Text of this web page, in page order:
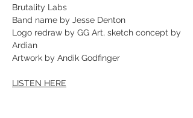
Brutality Labs
Band name by Jesse Denton
Logo redraw by GG Art, sketch concept by
Ardian
Artwork by Andik Godfinger
LISTEN HERE